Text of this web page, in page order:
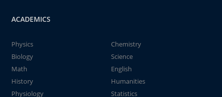
ACADEMICS
Physics
Chemistry
Biology
Science
Math
English
History
Humanities
Physiology
Statistics